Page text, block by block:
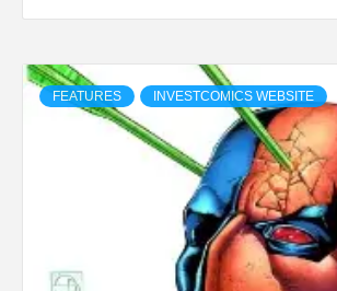
FEATURES INVESTCOMICS WEBSITE